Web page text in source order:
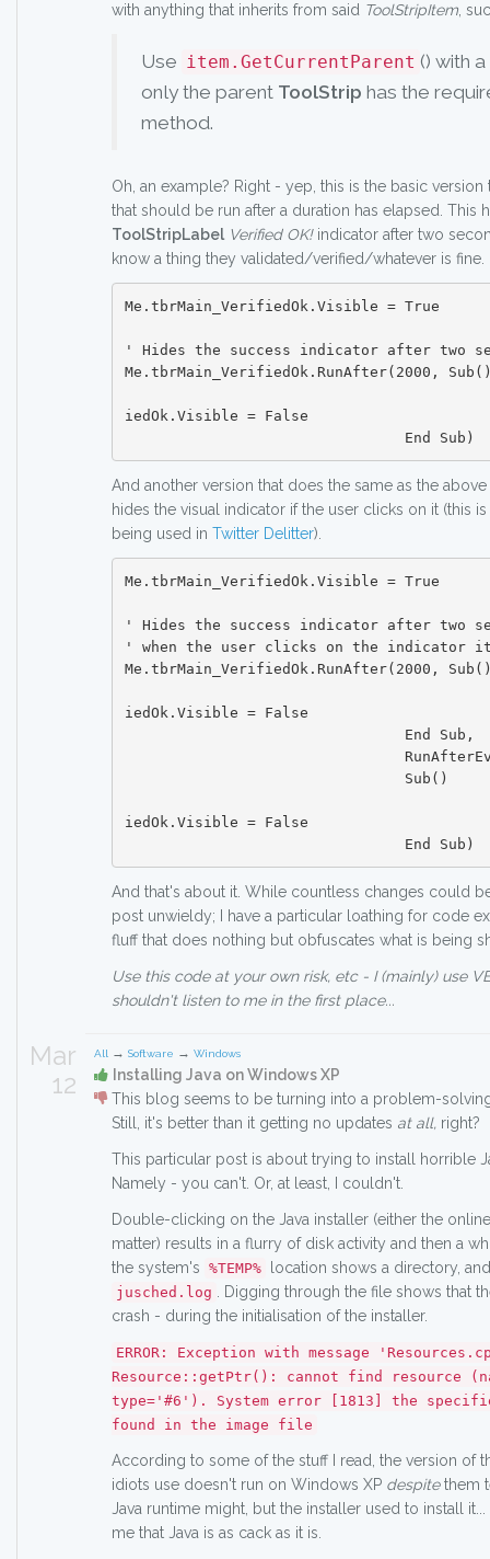
with anything that inherits from said ToolStripItem ,
Use item.GetCurrentParent () with a
only the parent ToolStrip has the
method.
Oh, an example? Right - yep, this is the basic
that should be run after a duration has elapsed. This
ToolStripLabel Verified OK!indicator after two
know a thing they validated/verified/whatever is fine.
Me.tbrMain_VerifiedOk.Visible = True
' Hides the success indicator after two
Me.tbrMain_VerifiedOk.RunAfter(2000,
iedOk.Visible = False
And another version that does the same as the
hides the visual indicator if the user clicks on it (this
being used in Twitter Delitter).
Me.tbrMain_VerifiedOk.Visible = True
' Hides the success indicator after two
' when the user clicks on the indicator
Me.tbrMain_VerifiedOk.RunAfter(2000,
iedOk.Visible = False
iedOk.Visible = False
And that's about it. While countless changes could
post unwieldy; I have a particular loathing for code
fluff that does nothing but obfuscates what is being
Use this code at your own risk, etc - I (mainly) use
shouldn't listen to me in the first place...
Mar
12
All → Software → Windows
Installing Java on Windows XP
This blog seems to be turning into a problem-
Still, it's better than it getting no updates at all, right?
This particular post is about trying to install horrible
Namely - you can't. Or, at least, I couldn't.
Double-clicking on the Java installer (either the
matter) results in a flurry of disk activity and then a
the system's %TEMP% location shows a directory,
jusched.log
. Digging through the file shows that
crash - during the initialisation of the installer.
ERROR: Exception with message
Resource::getPtr(): cannot find resource
type='#6'). System error [1813] the
found in the image file
According to some of the stuff I read, the version of
idiots use doesn't run on Windows XP despitethem
Java runtime might, but the installer used to install
me that Java is as cack as it is.